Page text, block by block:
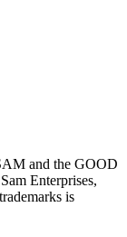
and the GOOD
Enterprises,
is